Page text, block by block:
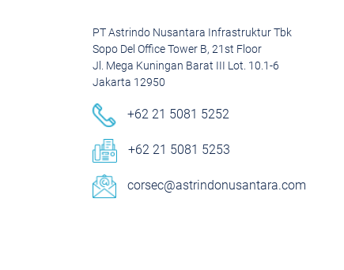
PT Astrindo Nusantara Infrastruktur Tbk
Sopo Del Office Tower B, 21st Floor
Jl. Mega Kuningan Barat III Lot. 10.1-6
Jakarta 12950
+62 21 5081 5252
+62 21 5081 5253
corsec@astrindonusantara.com